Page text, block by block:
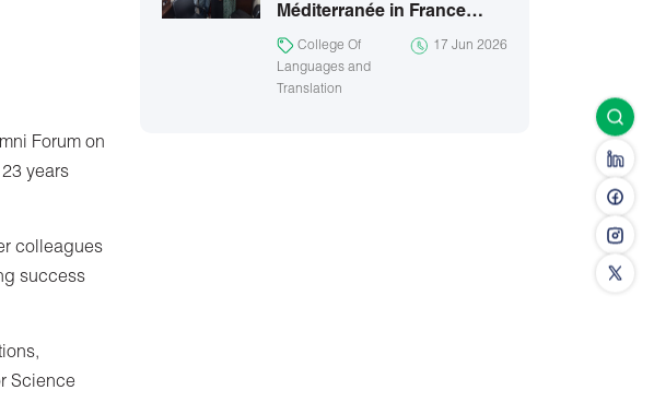
Forum on
years
colleagues
success
Science
Méditerranée in France…
College Of
Languages and
Translation
17 Jun 2026